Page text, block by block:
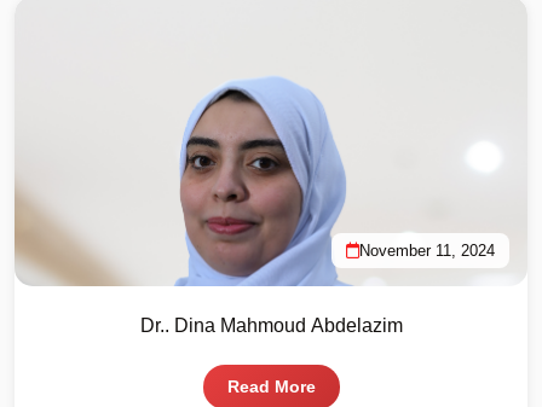
November 11, 2024
Dr.. Dina Mahmoud Abdelazim
Read More